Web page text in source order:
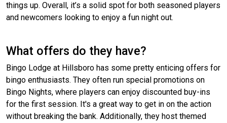
things up. Overall, it’s a solid spot for both seasoned players
and newcomers looking to enjoy a fun night out.
What offers do they have?
Bingo Lodge at Hillsboro has some pretty enticing offers for
bingo enthusiasts. They often run special promotions on
Bingo Nights, where players can enjoy discounted buy-ins
for the first session. It's a great way to get in on the action
without breaking the bank. Additionally, they host themed